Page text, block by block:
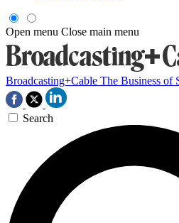
Open menu Close main menu
Broadcasting+Cable The Business of
Search